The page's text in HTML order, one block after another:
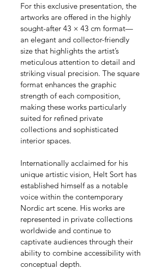
For this exclusive presentation, the
artworks are offered in the highly
sought-after 43 × 43 cm format—
an elegant and collector-friendly
size that highlights the artist’s
meticulous attention to detail and
striking visual precision. The square
format enhances the graphic
strength of each composition,
making these works particularly
suited for refined private
collections and sophisticated
interior spaces.
Internationally acclaimed for his
unique artistic vision, Helt Sort has
established himself as a notable
voice within the contemporary
Nordic art scene. His works are
represented in private collections
worldwide and continue to
captivate audiences through their
ability to combine accessibility with
conceptual depth.